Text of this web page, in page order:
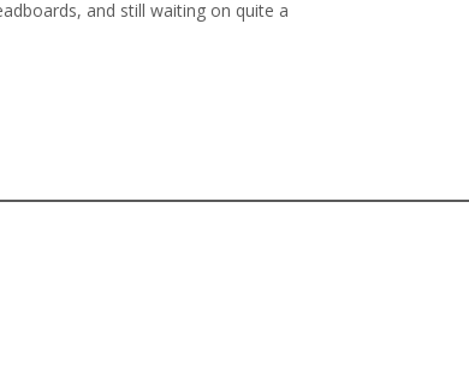
and still waiting on quite a